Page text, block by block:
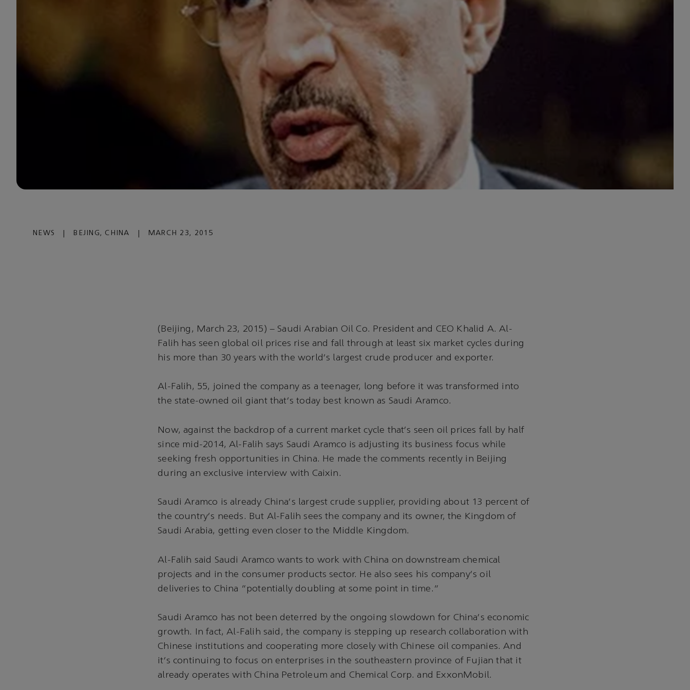
NEWS BEJING, CHINA MARCH 23, 2015
(Beijing, March 23, 2015) – Saudi Arabian Oil Co. President and CEO Khalid A. Al-
Falih has seen global oil prices rise and fall through at least six market cycles during
his more than 30 years with the world's largest crude producer and exporter.
Al-Falih, 55, joined the company as a teenager, long before it was transformed into
the state-owned oil giant that's today best known as Saudi Aramco.
Now, against the backdrop of a current market cycle that's seen oil prices fall by half
since mid-2014, Al-Falih says Saudi Aramco is adjusting its business focus while
seeking fresh opportunities in China. He made the comments recently in Beijing
during an exclusive interview with Caixin.
Saudi Aramco is already China's largest crude supplier, providing about 13 percent of
the country's needs. But Al-Falih sees the company and its owner, the Kingdom of
Saudi Arabia, getting even closer to the Middle Kingdom.
Al-Falih said Saudi Aramco wants to work with China on downstream chemical
projects and in the consumer products sector. He also sees his company's oil
deliveries to China "potentially doubling at some point in time."
Saudi Aramco has not been deterred by the ongoing slowdown for China's economic
growth. In fact, Al-Falih said, the company is stepping up research collaboration with
Chinese institutions and cooperating more closely with Chinese oil companies. And
it's continuing to focus on enterprises in the southeastern province of Fujian that it
already operates with China Petroleum and Chemical Corp. and ExxonMobil.